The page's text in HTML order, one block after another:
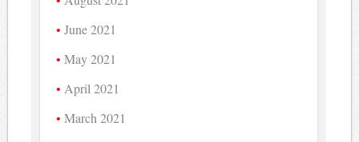
June 2021
May 2021
April 2021
March 2021